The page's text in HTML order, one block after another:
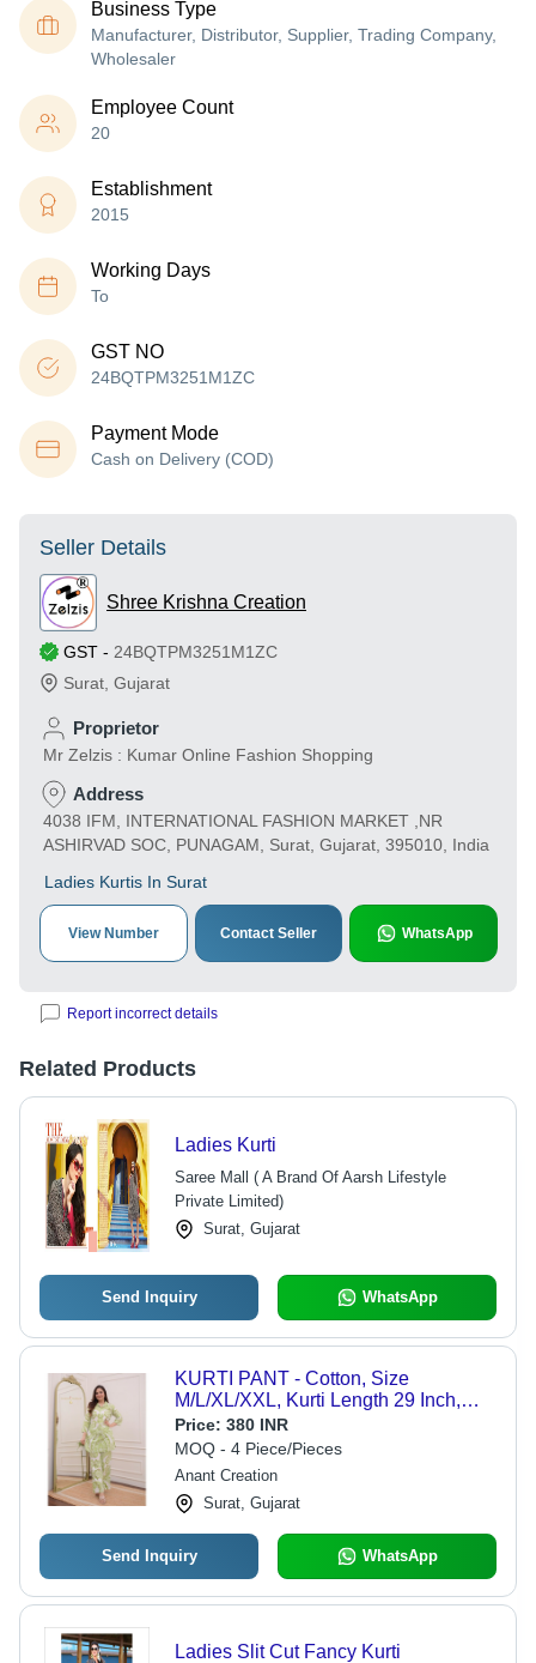
Business Type
Manufacturer, Distributor, Supplier, Trading Company,
Wholesaler
Employee Count
20
Establishment
2015
Working Days
To
GST NO
24BQTPM3251M1ZC
Payment Mode
Cash on Delivery (COD)
Seller Details
Shree Krishna Creation
GST - 24BQTPM3251M1ZC
Surat Gujarat
Proprietor
Mr Zelzis : Kumar Online Fashion Shopping
Address
4038 IFM, INTERNATIONAL FASHION MARKET ,NR
ASHIRVAD SOC, PUNAGAM, Surat, Gujarat, 395010, India
Ladies Kurtis In Surat
View Number Contact Seller WhatsApp
Report incorrect details
Related Products
Ladies Kurti
Saree Mall ( A Brand Of Aarsh Lifestyle
Private Limited)
Surat, Gujarat
Send Inquiry WhatsApp
KURTI PANT - Cotton, Size
M/L/XL/XXL, Kurti Length 29 Inch,
Pant Length 39 Inch, Color Green,
3/4th Sleeves, Printed Pattern,
Comfortable Fit, Versatile Wear
Price: 380 INR
MOQ - 4 Piece/Pieces
Anant Creation
Surat, Gujarat
Send Inquiry WhatsApp
Ladies Slit Cut Fancy Kurti